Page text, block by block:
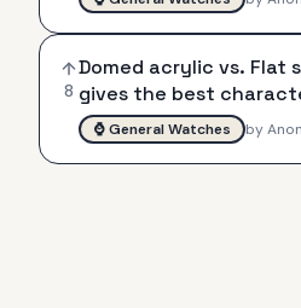
8
Domed acrylic vs. Flat
gives the best
⌚General Watches by